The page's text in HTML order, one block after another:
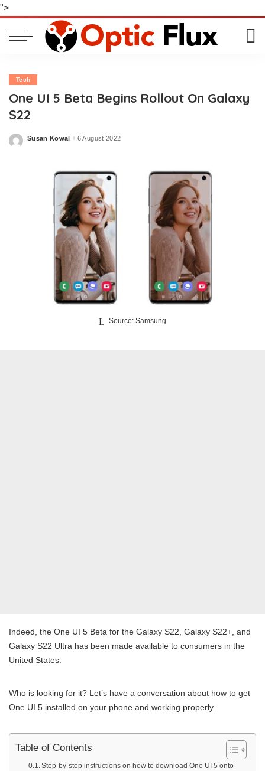
">
Tech
One UI 5 Beta Begins Rollout On Galaxy
S22
Posted
Susan Kowal 6 August 2022
Source: Samsung
Indeed, the One UI 5 Beta for the Galaxy S22, Galaxy S22+, and
Galaxy S22 Ultra has been made available to consumers in the
United States.
Who is looking for it? Let’s have a conversation about how to get
One UI 5 installed on your phone and working properly.
Table of Contents
Step-by-step instructions on how to download One UI 5 onto